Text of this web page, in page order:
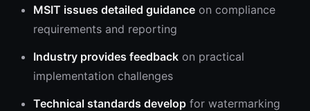
MSIT issues detailed guidance on compliance
requirements and reporting
Industry provides feedback on practical
implementation challenges
Technical standards develop for watermarking